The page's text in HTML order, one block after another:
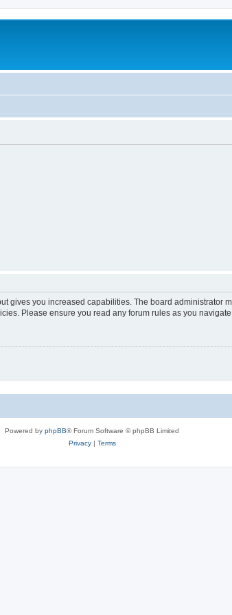
gives you increased capabilities. The board administrator
Please ensure you read any forum rules as you navigate
Powered by phpBB® Forum Software © phpBB Limited
Privacy| Terms